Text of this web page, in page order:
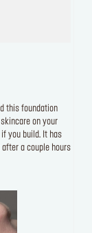
this foundation
on your
you build. It has
a couple hours